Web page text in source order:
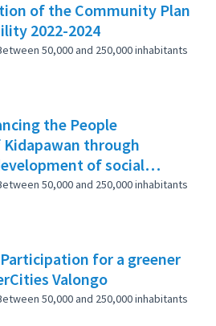
of the Community Plan
2022-2024
50,000 and 250,000 inhabitants
the People
through
of social
50,000 and 250,000 inhabitants
for a greener
Valongo
50,000 and 250,000 inhabitants